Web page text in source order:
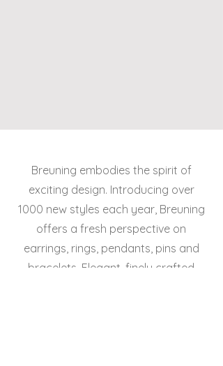
Breuning embodies the spirit of
exciting design. Introducing over
1000 new styles each year, Breuning
offers a fresh perspective on
earrings, rings, pendants, pins and
bracelets. Elegant, finely crafted